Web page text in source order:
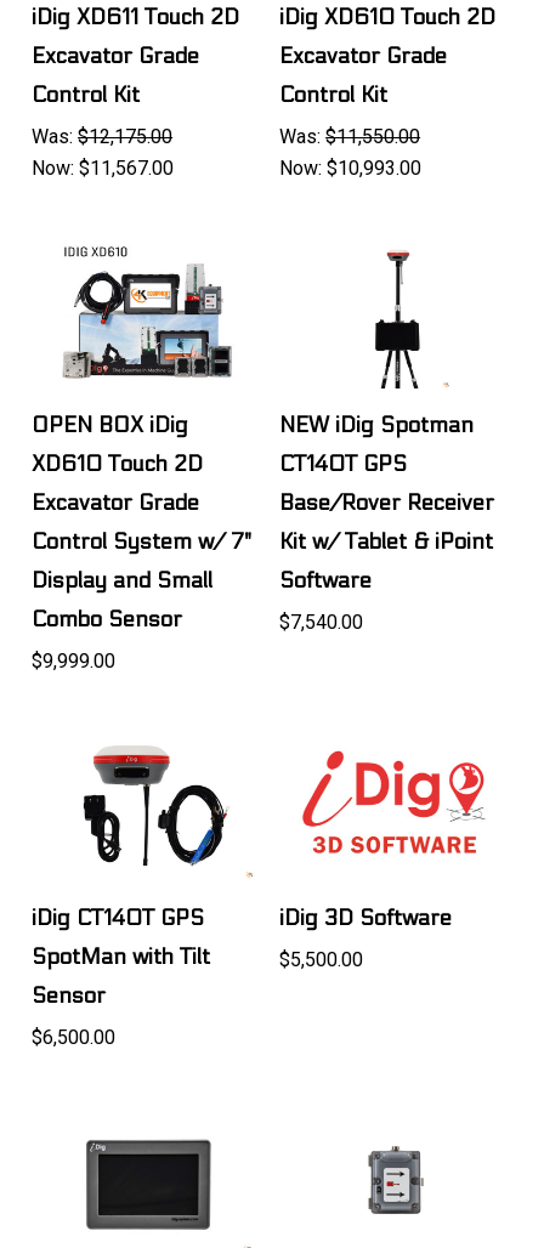
iDig XD611 Touch 2D
Excavator Grade
Control Kit
Was:$12,175.00
Now:$11,567.00
iDig XD610 Touch 2D
Excavator Grade
Control Kit
Was:$11,550.00
Now:$10,993.00
OPEN BOX iDig
XD610 Touch 2D
Excavator Grade
Control System w/ 7"
Display and Small
Combo Sensor
$9,999.00
NEW iDig Spotman
CT140T GPS
Base/Rover Receiver
Kit w/ Tablet & iPoint
Software
$7,540.00
iDig CT140T GPS
SpotMan with Tilt
Sensor
$6,500.00
iDig 3D Software
$5,500.00